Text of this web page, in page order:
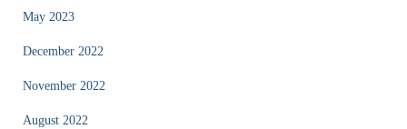
May 2023
December 2022
November 2022
August 2022